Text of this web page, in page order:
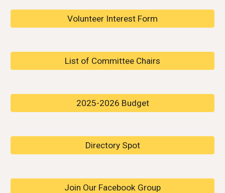
Volunteer Interest Form
List of Committee Chairs
2025-2026 Budget
Directory Spot
Join Our Facebook Group